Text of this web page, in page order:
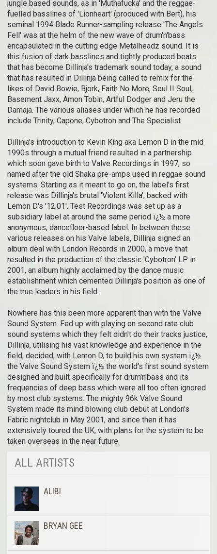
jungle based sounds, as in 'Muthafucka' and the reggae-
fuelled basslines of 'Lionheart' (produced with Bert), his
seminal 1994 Blade Runner-sampling release 'The Angels
Fell' was at the helm of the new wave of drum'n'bass
encapsulated in the cutting edge Metalheadz sound. It is
this fusion of dark basslines and tightly produced beats
that has become Dillinja's trademark sound today, a sound
that has resulted in Dillinja being called to remix for the
likes of David Bowie, Bjork, Faith No More, Soul II Soul,
Basement Jaxx, Amon Tobin, Artful Dodger and Jeru the
Damaja. The various aliases under which he has recorded
include Trinity, Capone, Cybotron and The Specialist.
Dillinja's introduction to Kevin King aka Lemon D in the mid
1990s through a mutual friend resulted in a partnership
which soon gave birth to Valve Recordings in 1997, so
named after the old Shaka pre-amps used in reggae sound
systems. Starting as it meant to go on, the label's first
release was Dillinja's brutal 'Violent Killa', backed with
Lemon D's '12.01'. Test Recordings was set up as a
subsidiary label at around the same period ï¿½ a more
anonymous, dancefloor-based label. In between these
various releases on his Valve labels, Dillinja signed an
album deal with London Records in 2000, a move that
resulted in the production of the classic 'Cybotron' LP in
2001, an album highly acclaimed by the dance music
establishment which cemented Dillinja's position as one of
the true leaders in his field.
Nowhere has this been more apparent than with the Valve
Sound System. Fed up with playing on second rate club
sound systems which they felt didn't do their tracks justice,
Dillinja, utilising his vast knowledge and experience in the
field, decided, with Lemon D, to build his own system ï¿½
the Valve Sound System ï¿½ the world's first sound system
designed and built specifically for drum'n'bass and its
frequencies of deep bass which were all too often ignored
by most club systems. The mighty 96k Valve Sound
System made its mind blowing club debut at London's
Fabric nightclub in May 2001, and since then it has
extensively toured the UK, with plans for the system to be
taken overseas in the near future.
ALL ARTISTS
ALIBI
BRYAN GEE